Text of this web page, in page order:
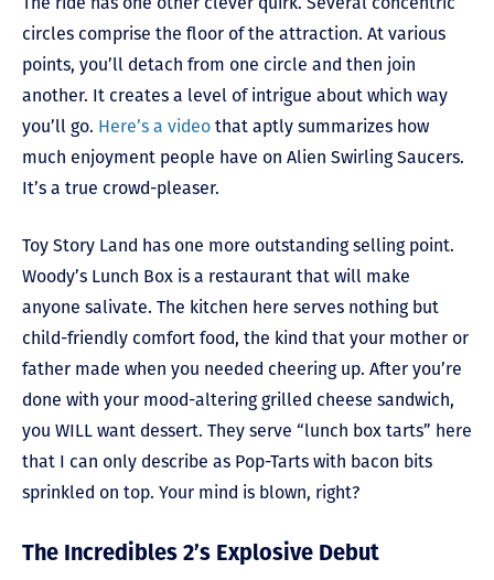
circles comprise the floor of the attraction. At various
points, you’ll detach from one circle and then join
another. It creates a level of intrigue about which way
you’ll go. Here’s a video that aptly summarizes how
much enjoyment people have on Alien Swirling Saucers.
It’s a true crowd-pleaser.
Toy Story Land has one more outstanding selling point.
Woody’s Lunch Box is a restaurant that will make
anyone salivate. The kitchen here serves nothing but
child-friendly comfort food, the kind that your mother or
father made when you needed cheering up. After you’re
done with your mood-altering grilled cheese sandwich,
you WILL want dessert. They serve “lunch box tarts” here
that I can only describe as Pop-Tarts with bacon bits
sprinkled on top. Your mind is blown, right?
The Incredibles 2’s Explosive Debut